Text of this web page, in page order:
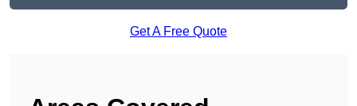
Get A Free Quote